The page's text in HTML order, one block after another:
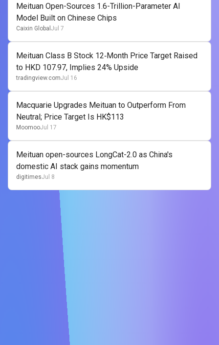
Meituan Open-Sources 1.6-Trillion-Parameter AI
Model Built on Chinese Chips
Caixin Global Jul 7
Meituan Class B Stock 12‑Month Price Target Raised
to HKD 107.97, Implies 24% Upside
tradingview.comJul 16
Macquarie Upgrades Meituan to Outperform From
Neutral; Price Target Is HK$113
MoomooJul 17
Meituan open-sources LongCat-2.0 as China's
domestic AI stack gains momentum
digitimesJul 8